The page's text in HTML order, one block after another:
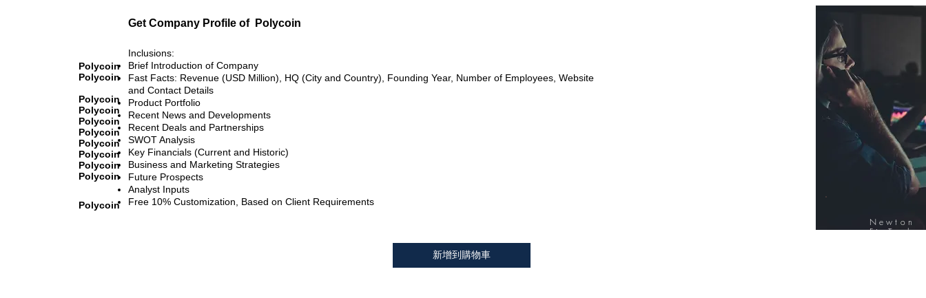
Get Company Profile of Polycoin
Polycoin
Polycoin
Polycoin
Polycoin
Polycoin
Polycoin
Polycoin
Polycoin
Polycoin
Polycoin
Polycoin
Inclusions:
Brief Introduction of Company
Fast Facts: Revenue (USD Million), HQ (City and Country), Founding Year, Number of Employees, Website
and Contact Details
Product Portfolio
Recent News and Developments
Recent Deals and Partnerships
SWOT Analysis
Key Financials (Current and Historic)
Business and Marketing Strategies
Future Prospects
Analyst Inputs
Free 10% Customization, Based on Client Requirements
新增到購物車
Newton
FinTech